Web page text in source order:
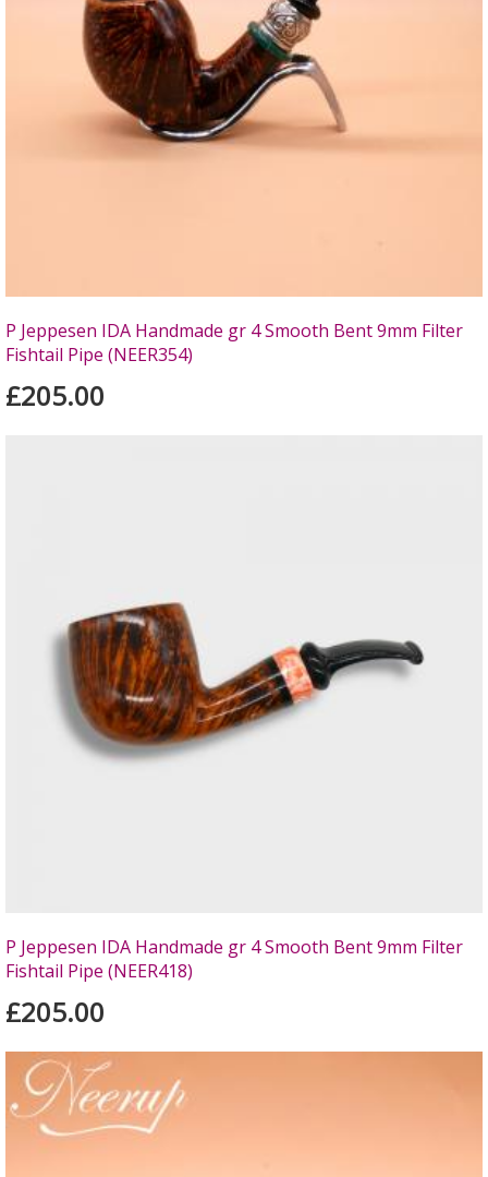
P Jeppesen IDA Handmade gr 4 Smooth Bent 9mm Filter
Fishtail Pipe (NEER354)
£205.00
P Jeppesen IDA Handmade gr 4 Smooth Bent 9mm Filter
Fishtail Pipe (NEER418)
£205.00